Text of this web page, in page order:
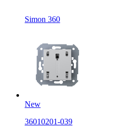
Simon 360
New
36010201-039